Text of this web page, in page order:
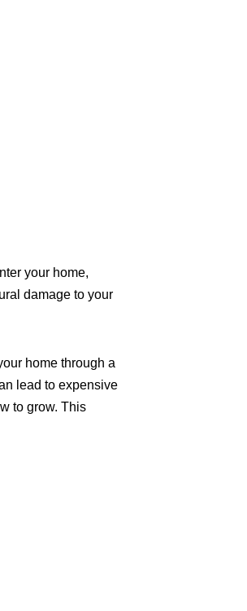
your home,
damage to your
home through a
lead to expensive
to grow. This